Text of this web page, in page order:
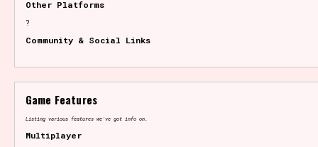
Other Platforms
?
Community & Social Links
Game Features
Listing various features we've got info on.
Multiplayer